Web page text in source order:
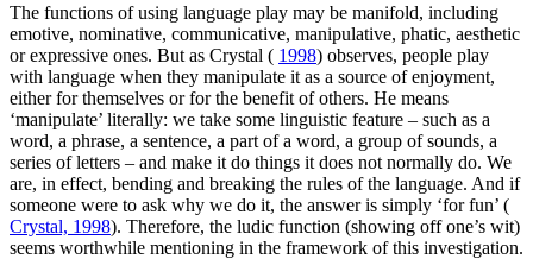
The functions of using language play may be manifold, including
emotive, nominative, communicative, manipulative, phatic, aesthetic
or expressive ones. But as Crystal ( 1998) observes, people play
with language when they manipulate it as a source of enjoyment,
either for themselves or for the benefit of others. He means
‘manipulate’ literally: we take some linguistic feature – such as a
word, a phrase, a sentence, a part of a word, a group of sounds, a
series of letters – and make it do things it does not normally do. We
are, in effect, bending and breaking the rules of the language. And if
someone were to ask why we do it, the answer is simply ‘for fun’ (
Crystal, 1998). Therefore, the ludic function (showing off one’s wit)
seems worthwhile mentioning in the framework of this investigation.